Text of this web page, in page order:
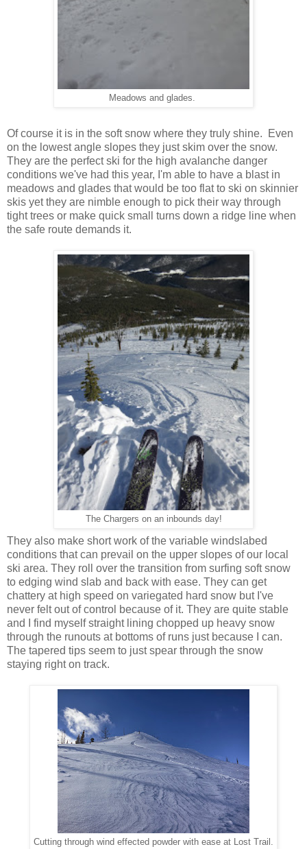
Meadows and glades.
Of course it is in the soft snow where they truly shine. Even
on the lowest angle slopes they just skim over the snow.
They are the perfect ski for the high avalanche danger
conditions we've had this year, I'm able to have a blast in
meadows and glades that would be too flat to ski on skinnier
skis yet they are nimble enough to pick their way through
tight trees or make quick small turns down a ridge line when
the safe route demands it.
The Chargers on an inbounds day!
They also make short work of the variable windslabed
conditions that can prevail on the upper slopes of our local
ski area. They roll over the transition from surfing soft snow
to edging wind slab and back with ease. They can get
chattery at high speed on variegated hard snow but I've
never felt out of control because of it. They are quite stable
and I find myself straight lining chopped up heavy snow
through the runouts at bottoms of runs just because I can.
The tapered tips seem to just spear through the snow
staying right on track.
Cutting through wind effected powder with ease at Lost Trail.